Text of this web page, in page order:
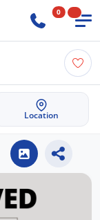
0
Location